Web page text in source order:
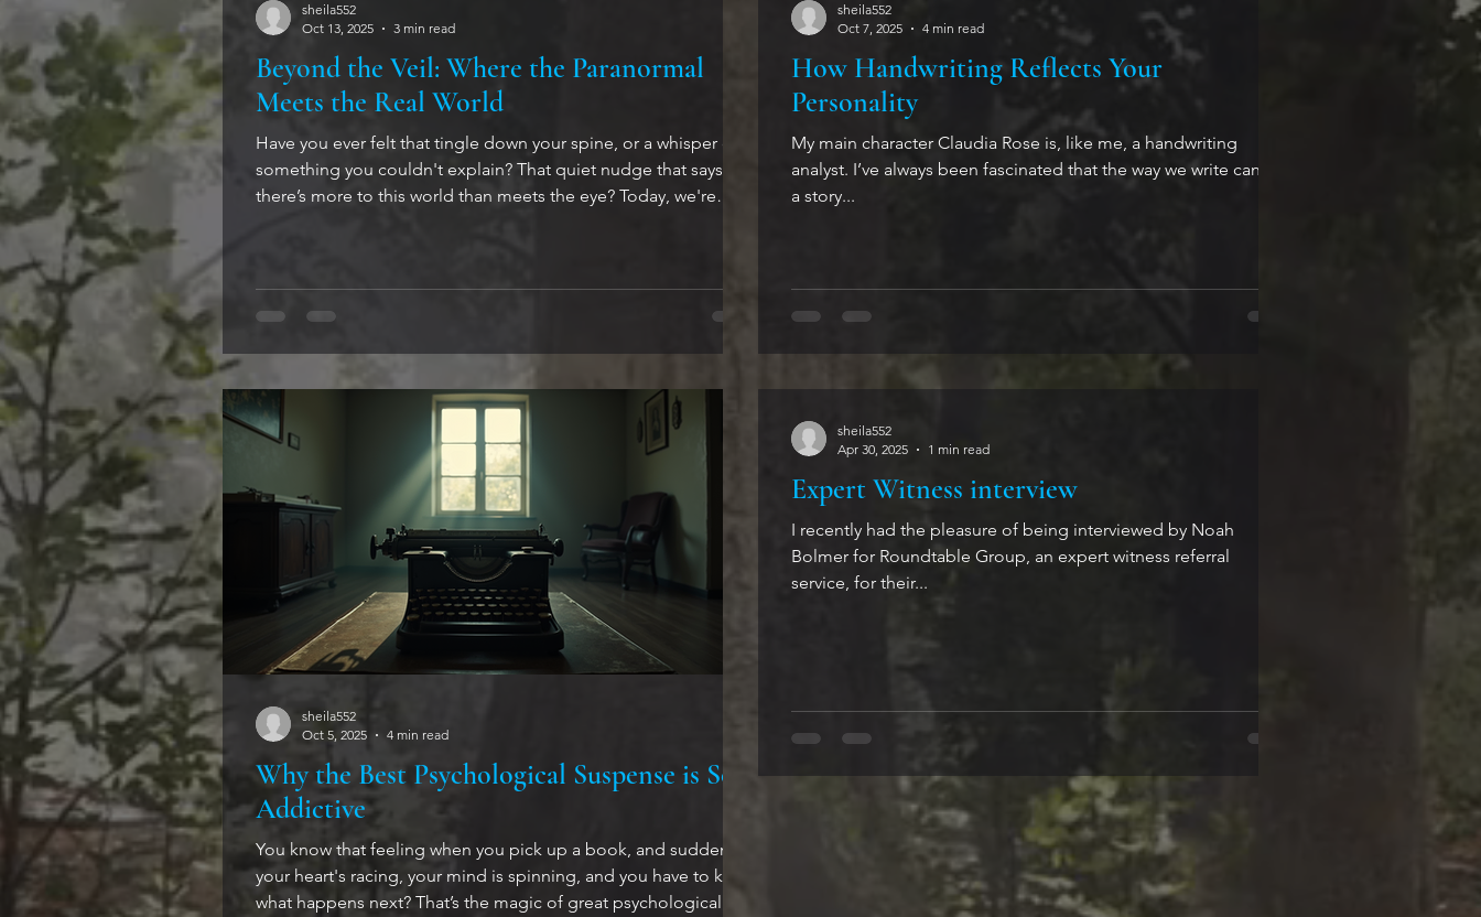
Beyond the Veil: Where the Paranormal
Meets the Real World
Have you ever felt that tingle down your spine, or a whisper of
something you couldn't explain? That quiet nudge that says,
there’s more to this world than meets the eye? Today, we're
Paranormal Crosses the Line Between Worlds Life c
sheila552
Oct 13, 2025
3 min read
How Handwriting Reflects Your
Personality
My main character Claudia Rose is, like me, a handwriting
analyst. I’ve always been fascinated that the way we write can tell
a story...
sheila552
Oct 7, 2025
4 min read
Why the Best Psychological Suspense is So
Addictive
You know that feeling when you pick up a book, and suddenly
your heart's racing, your mind is spinning, and you have to know
what happens next? That’s the magic of great psychological
sheila552
Oct 5, 2025
4 min read
Expert Witness interview
I recently had the pleasure of being interviewed by Noah
Bolmer for Roundtable Group, an expert witness referral
service, for their...
sheila552
Apr 30, 2025
1 min read